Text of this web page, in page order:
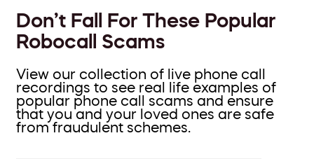
Don’t Fall For These Popular
Robocall Scams
View our collection of live phone call
recordings to see real life examples of
popular phone call scams and ensure
that you and your loved ones are safe
from fraudulent schemes.